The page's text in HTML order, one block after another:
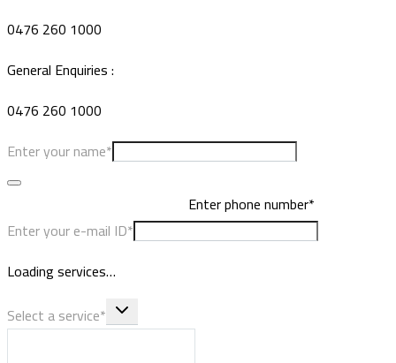
0476 260 1000
General Enquiries :
0476 260 1000
Enter your name*
Enter phone number*
Enter your e-mail ID*
Loading services…
Select a service*